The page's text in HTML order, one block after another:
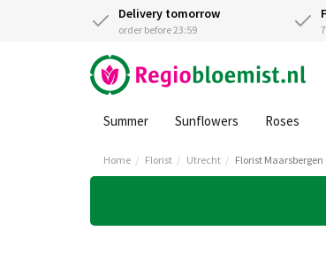
Delivery tomorrow
order before 23:59
Summer Sunflowers Roses
Home Florist Utrecht Florist Maarsbergen